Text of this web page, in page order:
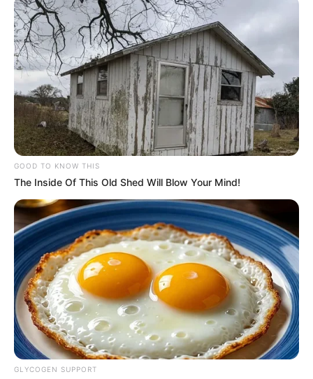
GOOD TO KNOW THIS
The Inside Of This Old Shed Will Blow Your Mind!
GLYCOGEN SUPPORT